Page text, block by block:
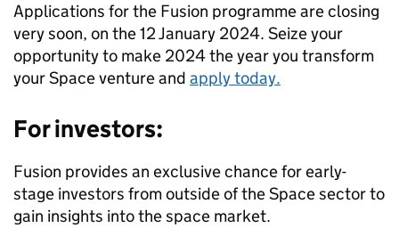
Applications for the Fusion programme are closing
very soon, on the 12 January 2024. Seize your
opportunity to make 2024 the year you transform
your Space venture and apply today.
For investors:
Fusion provides an exclusive chance for early-
stage investors from outside of the Space sector to
gain insights into the space market.